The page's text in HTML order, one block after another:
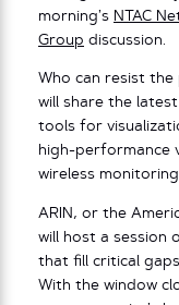
morning’s NTAC
Group discussion.
Who can resist the
will share the
tools for
high-performance
wireless
ARIN, or the
will host a session
that fill critical
With the window